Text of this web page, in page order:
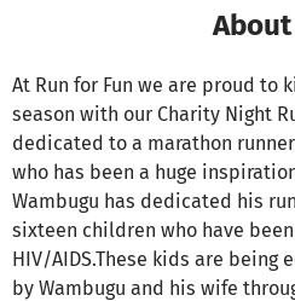
At Run for Fun we are proud to
season with our Charity Night
dedicated to a marathon
who has been a huge
Wambugu has dedicated his
sixteen children who have
HIV/AIDS.These kids are being
by Wambugu and his wife